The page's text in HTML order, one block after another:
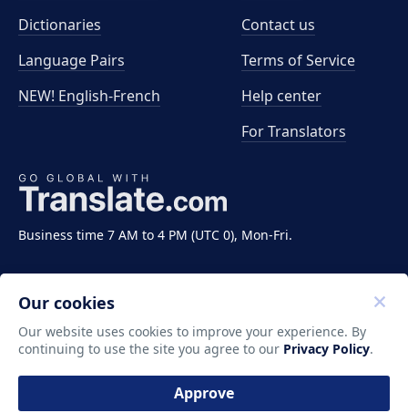
Business time 7 AM to 4 PM (UTC 0), Mon-Fri.
Dictionaries
Language Pairs
NEW! English-French
Contact us
Terms of Service
Help center
For Translators
Copyright ©2011-2026 Translate LLC. All rights
reserved.
Our cookies
Our website uses cookies to improve your experience. By
continuing to use the site you agree to our Privacy Policy.
Approve